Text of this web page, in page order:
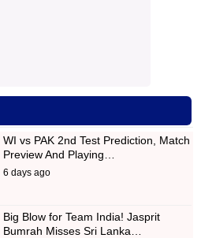
WI vs PAK 2nd Test Prediction, Match
Preview And Playing…
6 days ago
Big Blow for Team India! Jasprit
Bumrah Misses Sri Lanka…